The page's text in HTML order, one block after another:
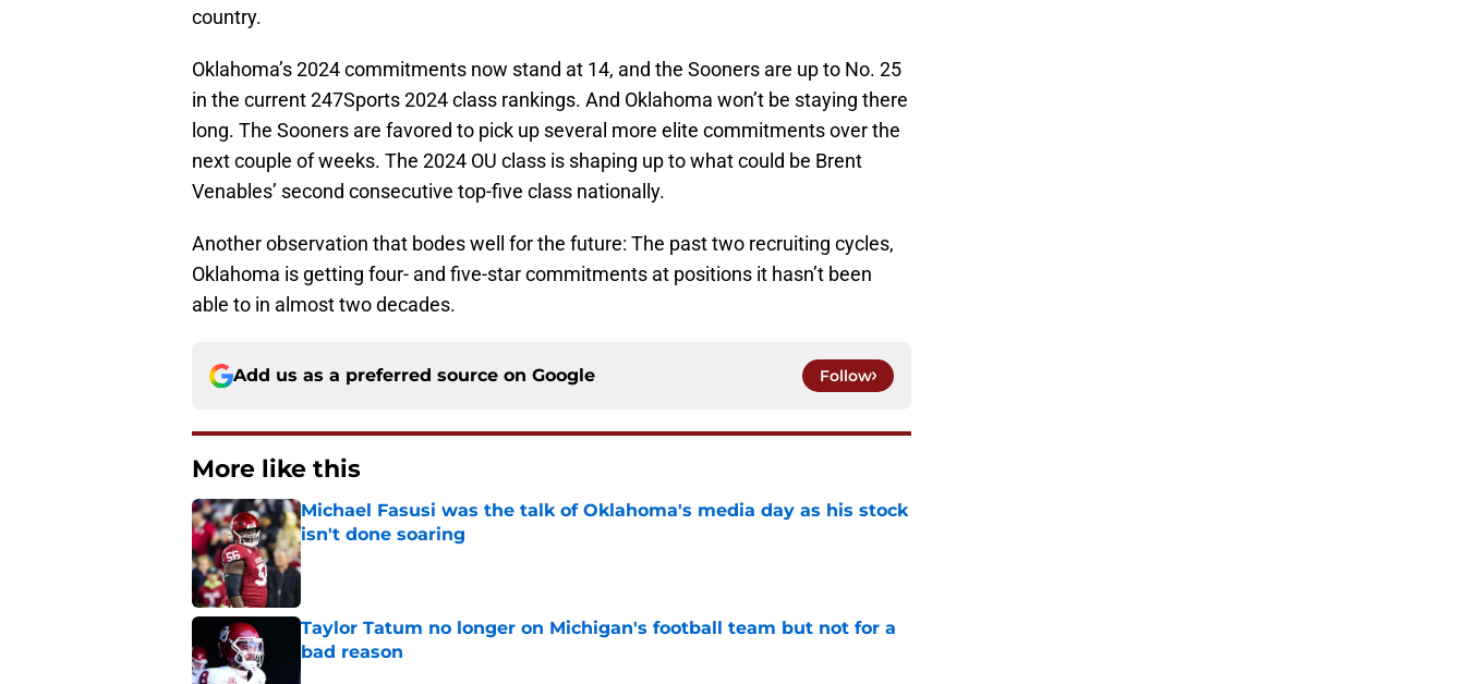
country.
Oklahoma’s 2024 commitments now stand at 14, and the Sooners are up to No. 25
in the current 247Sports 2024 class rankings. And Oklahoma won’t be staying there
long. The Sooners are favored to pick up several more elite commitments over the
next couple of weeks. The 2024 OU class is shaping up to what could be Brent
Venables’ second consecutive top-five class nationally.
Another observation that bodes well for the future: The past two recruiting cycles,
Oklahoma is getting four- and five-star commitments at positions it hasn’t been
able to in almost two decades.
Add us as a preferred source on Google Follow
More like this
Michael Fasusi was the talk of Oklahoma's media day as his stock
isn't done soaring
Published by on Invalid Date
Taylor Tatum no longer on Michigan's football team but not for a
bad reason
Published by on Invalid Date